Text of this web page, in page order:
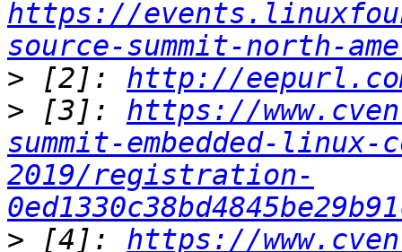
https://
source-summit-north-
> [2]: http://
> [3]: https://
summit-embedded-
2019/registration-
> [4]: https://